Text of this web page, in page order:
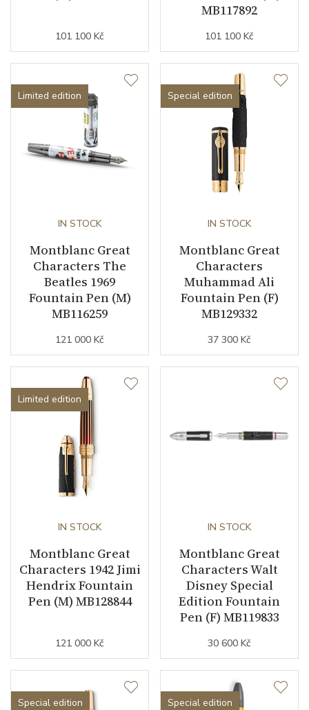
101 100 Kč
MB117892
101 100 Kč
Limited edition
IN STOCK
Montblanc Great
Characters The
Beatles 1969
Fountain Pen (M)
MB116259
121 000 Kč
Special edition
IN STOCK
Montblanc Great
Characters
Muhammad Ali
Fountain Pen (F)
MB129332
37 300 Kč
Limited edition
IN STOCK
Montblanc Great
Characters 1942 Jimi
Hendrix Fountain
Pen (M) MB128844
121 000 Kč
IN STOCK
Montblanc Great
Characters Walt
Disney Special
Edition Fountain
Pen (F) MB119833
30 600 Kč
Special edition Special edition